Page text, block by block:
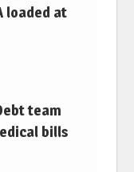
loaded at
team
bills